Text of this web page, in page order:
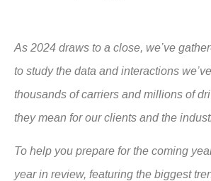
As 2024 draws to a close, we’ve
to study the data and interactions
thousands of carriers and millions of
they mean for our clients and the
To help you prepare for the coming
year in review, featuring the biggest